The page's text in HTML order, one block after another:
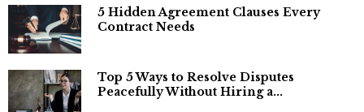
5 Hidden Agreement Clauses Every
Contract Needs
Top 5 Ways to Resolve Disputes
Peacefully Without Hiring a...